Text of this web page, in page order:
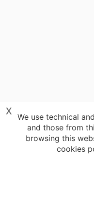
We use technical
and those from
browsing this
cookies
x